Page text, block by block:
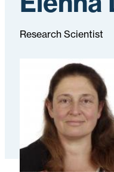
Research Scientist